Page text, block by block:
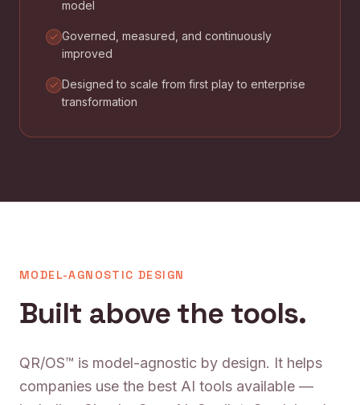
model
Governed, measured, and continuously
improved
Designed to scale from first play to enterprise
transformation
MODEL-AGNOSTIC DESIGN
Built above the tools.
QR/OS™ is model-agnostic by design. It helps
companies use the best AI tools available —